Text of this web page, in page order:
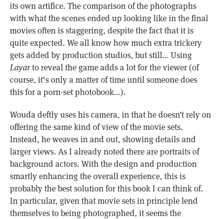
its own artifice. The comparison of the photographs
with what the scenes ended up looking like in the final
movies often is staggering, despite the fact that it is
quite expected. We all know how much extra trickery
gets added by production studios, but still… Using
Layarto reveal the game adds a lot for the viewer (of
course, it’s only a matter of time until someone does
this for a porn-set photobook…).
Wouda deftly uses his camera, in that he doesn’t rely on
offering the same kind of view of the movie sets.
Instead, he weaves in and out, showing details and
larger views. As I already noted there are portraits of
background actors. With the design and production
smartly enhancing the overall experience, this is
probably the best solution for this book I can think of.
In particular, given that movie sets in principle lend
themselves to being photographed, it seems the